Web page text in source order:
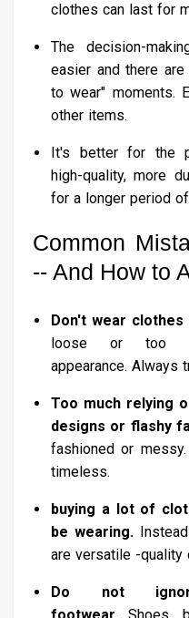
clothes can last for
The decision-
easier and there
to wear" moments.
other items.
It's better for the
high-quality, more
for a longer period
Common
-- And How to
Don't wear
loose or too
appearance. Always
Too much relying
designs or flashy
fashioned or
timeless.
buying a lot of
be wearing.
are versatile -quality
Do not